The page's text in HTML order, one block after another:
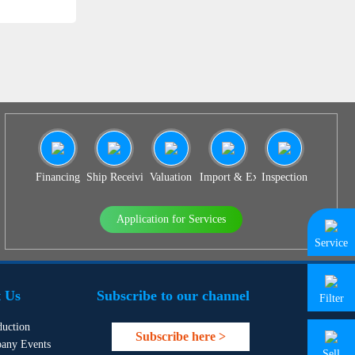
Financing Ship Receiving & Delivery
Valuation Import & Export Agency
Inspection
Application for Services
Us
Events
Subscribe to our channel
Subscribe here >
Service
Filter